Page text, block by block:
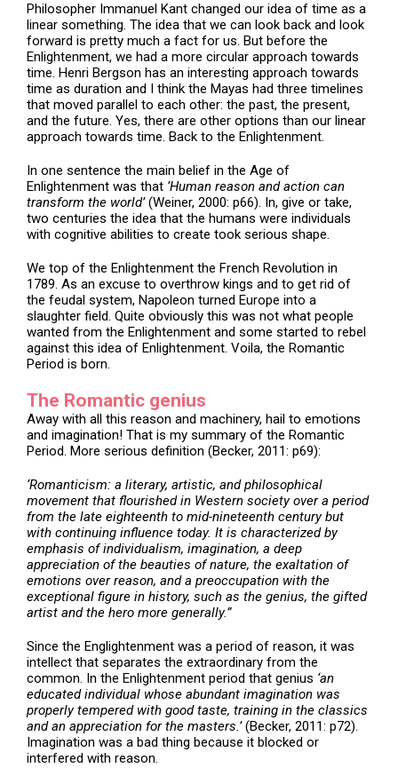
Philosopher Immanuel Kant changed our idea of time as a
linear something. The idea that we can look back and look
forward is pretty much a fact for us. But before the
Enlightenment, we had a more circular approach towards
time. Henri Bergson has an interesting approach towards
time as duration and I think the Mayas had three timelines
that moved parallel to each other: the past, the present,
and the future. Yes, there are other options than our linear
approach towards time. Back to the Enlightenment.
In one sentence the main belief in the Age of
Enlightenment was that ‘Human reason and action can
transform the world’(Weiner, 2000: p66). In, give or take,
two centuries the idea that the humans were individuals
with cognitive abilities to create took serious shape.
We top of the Enlightenment the French Revolution in
1789. As an excuse to overthrow kings and to get rid of
the feudal system, Napoleon turned Europe into a
slaughter field. Quite obviously this was not what people
wanted from the Enlightenment and some started to rebel
against this idea of Enlightenment. Voila, the Romantic
Period is born.
The Romantic genius
Away with all this reason and machinery, hail to emotions
and imagination! That is my summary of the Romantic
Period. More serious definition (Becker, 2011: p69):
‘Romanticism: a literary, artistic, and philosophical
movement that flourished in Western society over a period
from the late eighteenth to mid-nineteenth century but
with continuing influence today. It is characterized by
emphasis of individualism, imagination, a deep
appreciation of the beauties of nature, the exaltation of
emotions over reason, and a preoccupation with the
exceptional figure in history, such as the genius, the gifted
artist and the hero more generally.”
Since the Englightenment was a period of reason, it was
intellect that separates the extraordinary from the
common. In the Enlightenment period that genius ‘an
educated individual whose abundant imagination was
properly tempered with good taste, training in the classics
and an appreciation for the masters.’(Becker, 2011: p72).
Imagination was a bad thing because it blocked or
interfered with reason.